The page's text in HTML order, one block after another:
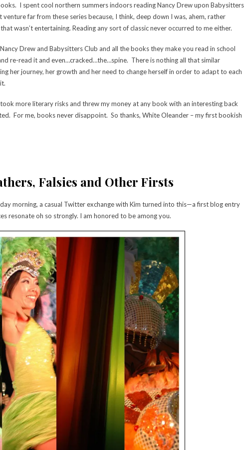
I spent cool northern summers indoors reading Nancy Drew upon Babysitters
far from these series because, I think, deep down I was, ahem, rather
wasn’t entertaining. Reading any sort of classic never occurred to me either.
Drew and Babysitters Club and all the books they make you read in school
re-read it and even…cracked…the…spine. There is nothing all that similar
her journey, her growth and her need to change herself in order to adapt to each
more literary risks and threw my money at any book with an interesting back
For me, books never disappoint. So thanks, White Oleander – my first bookish
Falsies and Other Firsts
morning, a casual Twitter exchange with Kim turned into this—a first blog entry
resonate oh so strongly. I am honored to be among you.